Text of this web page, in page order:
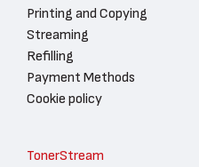
Printing and Copying
Streaming
Refilling
Payment Methods
Cookie policy
TonerStream